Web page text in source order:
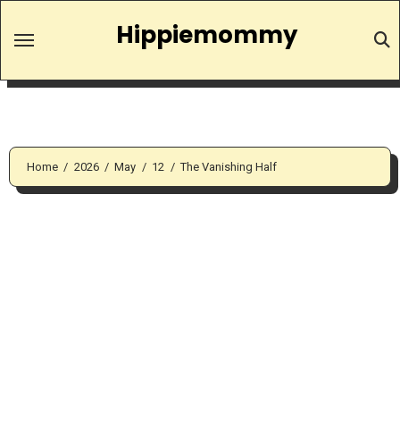
Hippiemommy
Home 2026 May 12 The Vanishing Half